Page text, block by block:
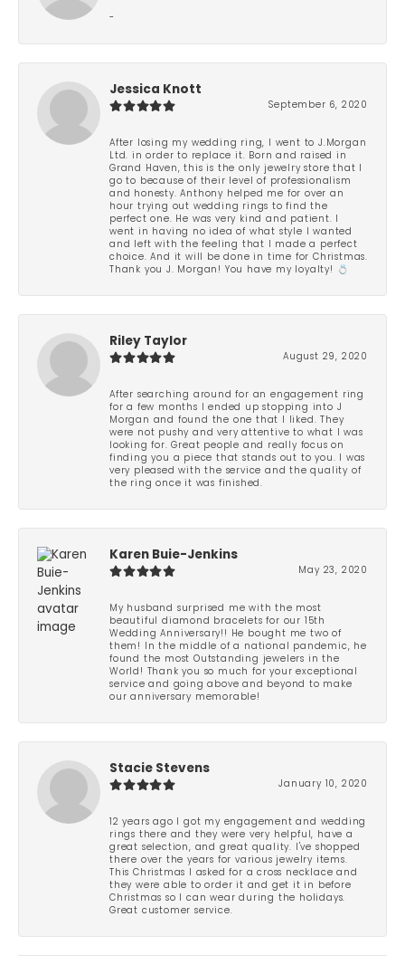
-
Jessica Knott
September 6, 2020
After losing my wedding ring, I went to J.Morgan
Ltd. in order to replace it. Born and raised in
Grand Haven, this is the only jewelry store that I
go to because of their level of professionalism
and honesty. Anthony helped me for over an
hour trying out wedding rings to find the
perfect one. He was very kind and patient. I
went in having no idea of what style I wanted
and left with the feeling that I made a perfect
choice. And it will be done in time for Christmas.
Thank you J. Morgan! You have my loyalty! 💍
Riley Taylor
August 29, 2020
After searching around for an engagement ring
for a few months I ended up stopping into J
Morgan and found the one that I liked. They
were not pushy and very attentive to what I was
looking for. Great people and really focus on
finding you a piece that stands out to you. I was
very pleased with the service and the quality of
the ring once it was finished.
Karen Buie-Jenkins
May 23, 2020
My husband surprised me with the most
beautiful diamond bracelets for our 15th
Wedding Anniversary!! He bought me two of
them! In the middle of a national pandemic, he
found the most Outstanding jewelers in the
World! Thank you so much for your exceptional
service and going above and beyond to make
our anniversary memorable!
Stacie Stevens
January 10, 2020
12 years ago I got my engagement and wedding
rings there and they were very helpful, have a
great selection, and great quality. I've shopped
there over the years for various jewelry items.
This Christmas I asked for a cross necklace and
they were able to order it and get it in before
Christmas so I can wear during the holidays.
Great customer service.